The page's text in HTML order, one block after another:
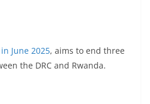
June 2025, aims to end three
the DRC and Rwanda.